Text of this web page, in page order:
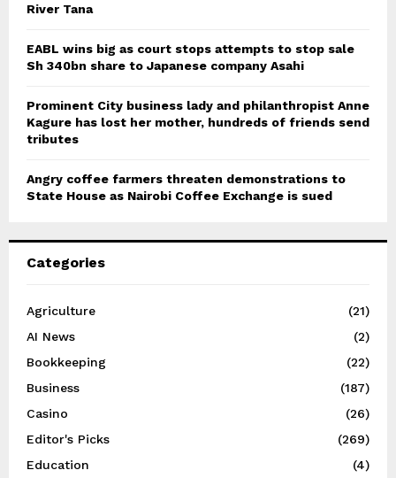
River Tana
EABL wins big as court stops attempts to stop sale
Sh 340bn share to Japanese company Asahi
Prominent City business lady and philanthropist Anne
Kagure has lost her mother, hundreds of friends send
tributes
Angry coffee farmers threaten demonstrations to
State House as Nairobi Coffee Exchange is sued
Categories
Agriculture
(21)
AI News
(2)
Bookkeeping
(22)
Business
(187)
Casino
(26)
Editor's Picks
(269)
Education
(4)